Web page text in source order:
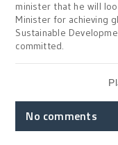
minister that he will
Minister for achieving
Sustainable
committed.
No comments